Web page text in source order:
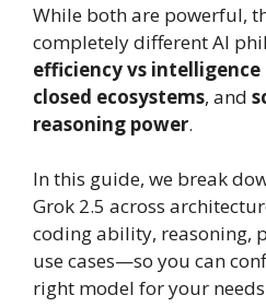
While both are powerful,
completely different AI
efficiency vs intelligence
closed ecosystems, and
reasoning power.
In this guide, we break
Grok 2.5 across
coding ability, reasoning,
use cases—so you can
right model for your